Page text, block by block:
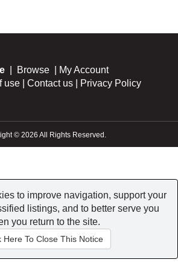
to improve navigation, support your
listings, and to better serve you
you return to the site.
Here To Close This Notice
| Browse|
My Account
use| Contact us| Privacy Policy
© 2026 All Rights Reserved.